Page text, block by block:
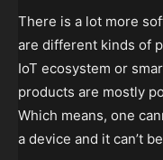
There is a lot more
are different kinds of
IoT ecosystem or
products are mostly
Which means, one
a device and it can’t